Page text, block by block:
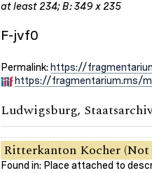
at least 234; B: 349 x 235
F-jvf0
Permalink: https://
https://fragmentarium.ms/
Ludwigsburg,
Ritterkanton Kocher (Not
Found in: Place attached to